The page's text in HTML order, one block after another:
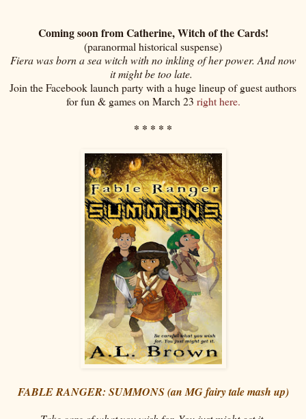
Coming soon from Catherine, Witch of the Cards!
(paranormal historical suspense)
Fiera was born a sea witch with no inkling of her power. And now
it might be too late.
Join the Facebook launch party with a huge lineup of guest authors
for fun & games on March 23 right here.
* * * * *
FABLE RANGER: SUMMONS (an MG fairy tale mash up)